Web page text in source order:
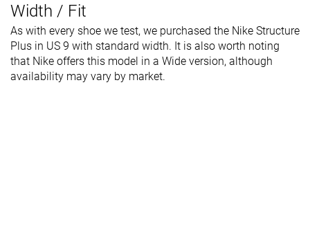
Width / Fit
As with every shoe we test, we purchased the Nike Structure
Plus in US 9 with standard width. It is also worth noting
that Nike offers this model in a Wide version, although
availability may vary by market.